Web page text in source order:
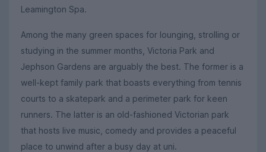
Leamington Spa.
Among the many green spaces for lounging, strolling or
studying in the summer months, Victoria Park and
Jephson Gardens are arguably the best. The former is a
well-kept family park that boasts everything from tennis
courts to a skatepark and a perimeter park for keen
runners. The latter is an old-fashioned Victorian park
that hosts live music, comedy and provides a peaceful
place to unwind after a busy day at uni.